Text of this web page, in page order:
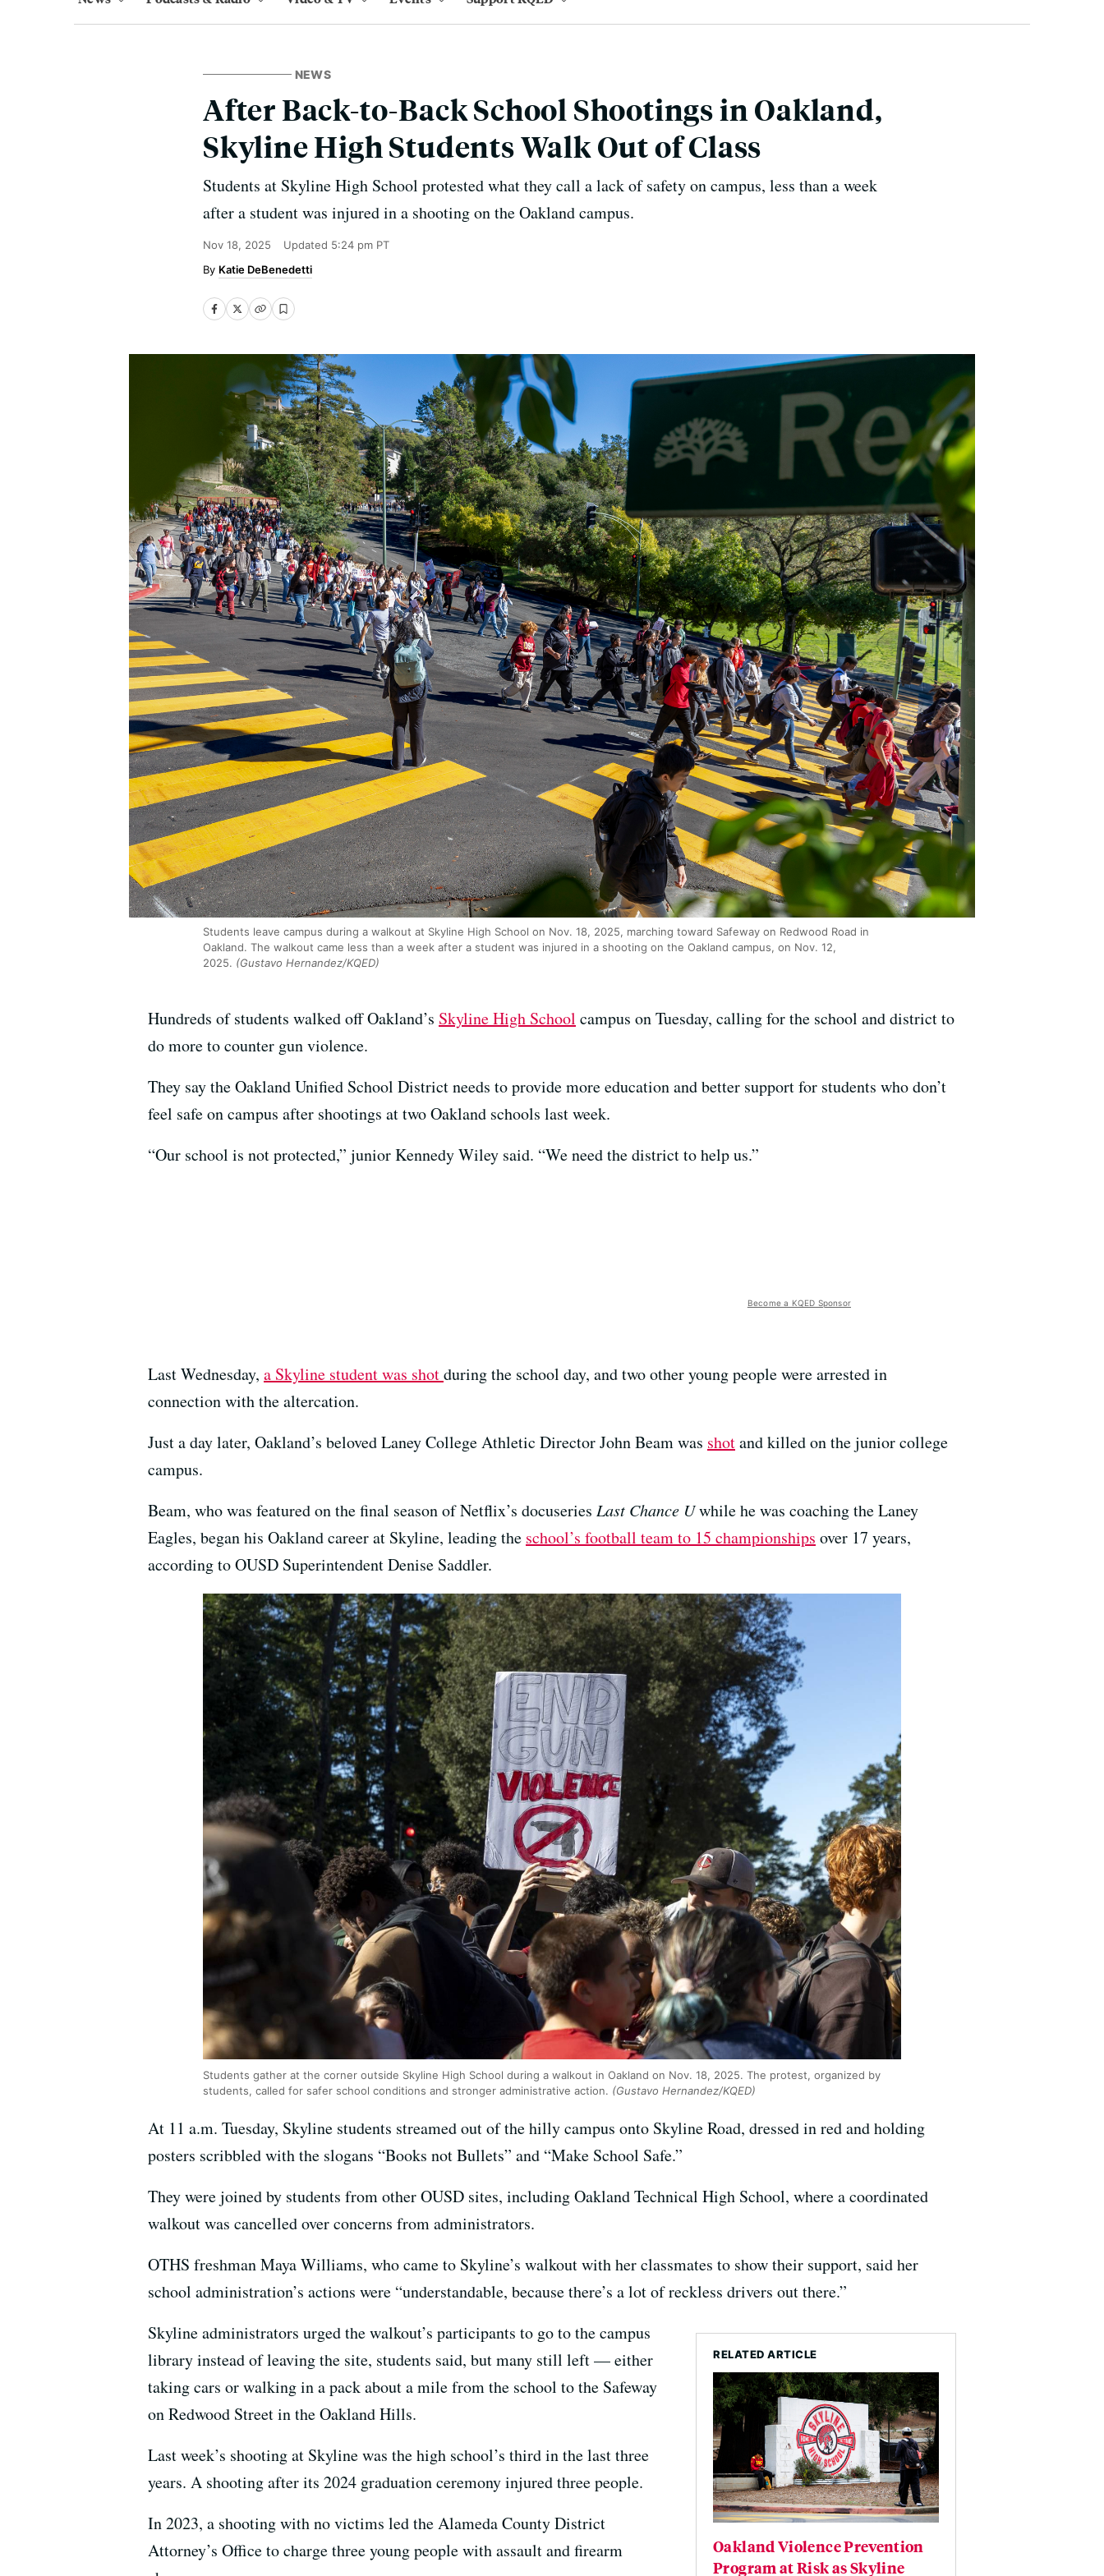
NEWS
After Back-to-Back School Shootings in Oakland,
Skyline High Students Walk Out of Class
Students at Skyline High School protested what they call a lack of safety on campus, less than a week
after a student was injured in a shooting on the Oakland campus.
Nov 18, 2025 Updated 5:24 pm PT
Katie DeBenedetti
Students leave campus during a walkout at Skyline High School on Nov. 18, 2025, marching toward Safeway on Redwood Road in
Oakland. The walkout came less than a week after a student was injured in a shooting on the Oakland campus, on Nov. 12,
2025. (Gustavo Hernandez/KQED)
Hundreds of students walked off Oakland’s Skyline High School campus on Tuesday, calling for the school and district to
do more to counter gun violence.
They say the Oakland Unified School District needs to provide more education and better support for students who don’t
feel safe on campus after shootings at two Oakland schools last week.
“Our school is not protected,” junior Kennedy Wiley said. “We need the district to help us.”
Become a KQED Sponsor
Last Wednesday, a Skyline student was shotduring the school day, and two other young people were arrested in
connection with the altercation.
Just a day later, Oakland’s beloved Laney College Athletic Director John Beam was shotand killed on the junior college
campus.
Beam, who was featured on the final season of Netflix’s docuseries Last Chance Uwhile he was coaching the Laney
Eagles, began his Oakland career at Skyline, leading the school’s football team to 15 championships over 17 years,
according to OUSD Superintendent Denise Saddler.
Students gather at the corner outside Skyline High School during a walkout in Oakland on Nov. 18, 2025. The protest, organized by
students, called for safer school conditions and stronger administrative action. (Gustavo Hernandez/KQED)
At 11 a.m. Tuesday, Skyline students streamed out of the hilly campus onto Skyline Road, dressed in red and holding
posters scribbled with the slogans “Books not Bullets” and “Make School Safe.”
They were joined by students from other OUSD sites, including Oakland Technical High School, where a coordinated
walkout was cancelled over concerns from administrators.
OTHS freshman Maya Williams, who came to Skyline’s walkout with her classmates to show their support, said her
school administration’s actions were “understandable, because there’s a lot of reckless drivers out there.”
RELATED ARTICLE
Oakland Violence Prevention
Program at Risk as Skyline
Skyline administrators urged the walkout’s participants to go to the campus
library instead of leaving the site, students said, but many still left — either
taking cars or walking in a pack about a mile from the school to the Safeway
on Redwood Street in the Oakland Hills.
Last week’s shooting at Skyline was the high school’s third in the last three
years. A shooting after its 2024 graduation ceremony injured three people.
In 2023, a shooting with no victims led the Alameda County District
Attorney’s Office to charge three young people with assault and firearm